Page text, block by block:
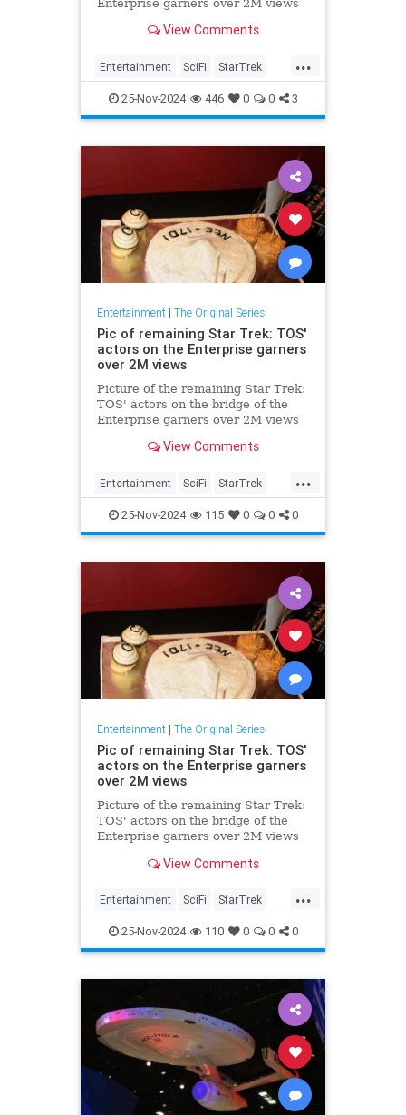
Enterprise garners over 2M views
View Comments
...
Entertainment SciFi StarTrek
StarTrekTOS Trek
25-Nov-2024 446 0 0 3
Entertainment| The Original Series
Pic of remaining Star Trek: TOS'
actors on the Enterprise garners
over 2M views
Picture of the remaining Star Trek:
TOS' actors on the bridge of the
Enterprise garners over 2M views
View Comments
...
Entertainment SciFi StarTrek
StarTrekTOS Trek
25-Nov-2024 115 0 0 0
Entertainment| The Original Series
Pic of remaining Star Trek: TOS'
actors on the Enterprise garners
over 2M views
Picture of the remaining Star Trek:
TOS' actors on the bridge of the
Enterprise garners over 2M views
View Comments
...
Entertainment SciFi StarTrek
StarTrekTOS Trek
25-Nov-2024 110 0 0 0